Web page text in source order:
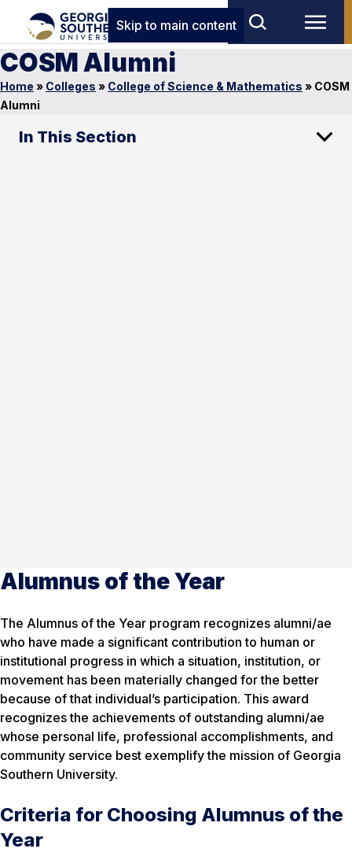
Skip to main content
COSM Alumni
Home » Colleges » College of Science & Mathematics » COSM
Alumni
In This Section
Alumnus of the Year
The Alumnus of the Year program recognizes alumni/ae
who have made a significant contribution to human or
institutional progress in which a situation, institution, or
movement has been materially changed for the better
because of that individual’s participation. This award
recognizes the achievements of outstanding alumni/ae
whose personal life, professional accomplishments, and
community service best exemplify the mission of Georgia
Southern University.
Criteria for Choosing Alumnus of the
Year